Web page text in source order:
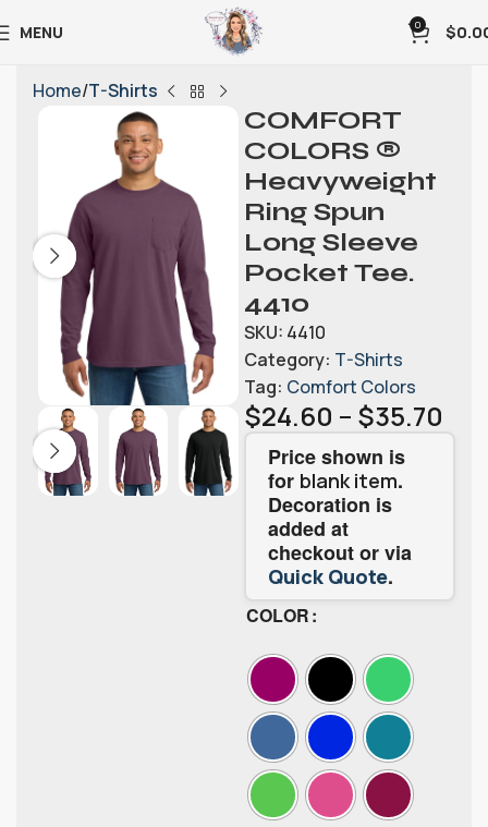
MENU 0 $
Home T-Shirts
COMFORT
COLORS ®
Heavyweight
Ring Spun
Long Sleeve
Pocket Tee.
4410
SKU: 4410
Category: T-Shirts
Tag: Comfort Colors
$24.60 – $35.70
Price shown is
for blank item.
Decoration is
added at
checkout or via
Quick Quote.
COLOR